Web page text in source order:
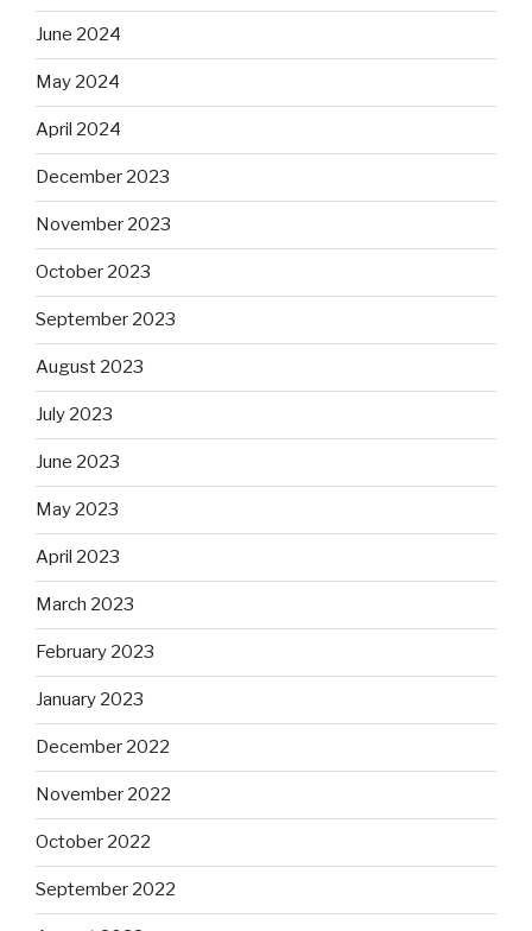
June 2024
May 2024
April 2024
December 2023
November 2023
October 2023
September 2023
August 2023
July 2023
June 2023
May 2023
April 2023
March 2023
February 2023
January 2023
December 2022
November 2022
October 2022
September 2022